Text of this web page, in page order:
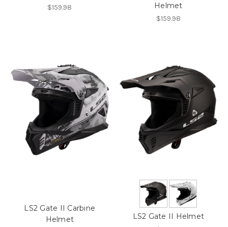
$159.98
Helmet
$159.98
LS2 Gate II Carbine
Helmet
LS2 Gate II Helmet